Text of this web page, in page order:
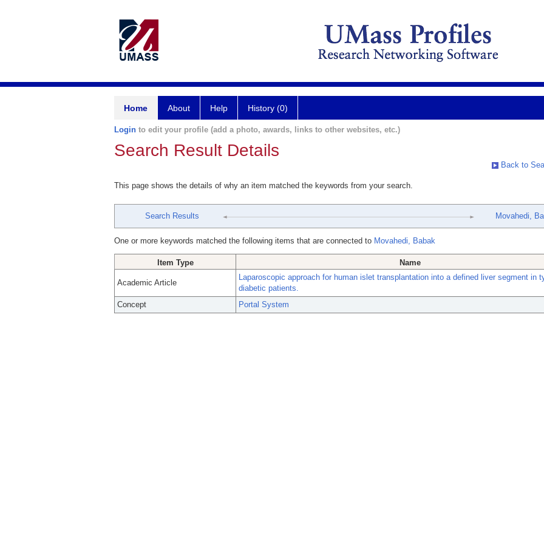
Home About Help History (0)
Login to edit your profile (add a photo, awards, links to other websites, etc.)
Search Result Details
Back to
This page shows the details of why an item matched the keywords from your search.
Search Results Movahedi,
One or more keywords matched the following items that are connected to Movahedi, Babak
Item Type Name
Academic Article
Laparoscopic approach for human islet transplantation into a defined liver segment in
diabetic patients.
Concept
Portal System